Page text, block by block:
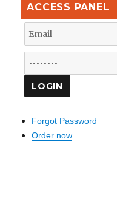
ACCESS PANEL
Forgot Password
Order now